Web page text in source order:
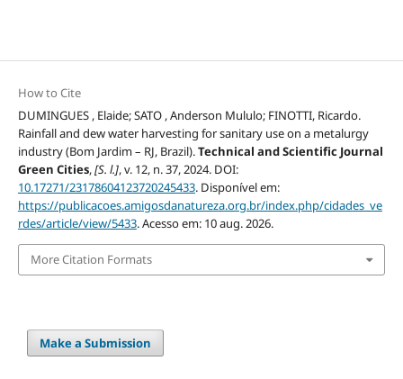
How to Cite
DUMINGUES , Elaide; SATO , Anderson Mululo; FINOTTI, Ricardo.
Rainfall and dew water harvesting for sanitary use on a metalurgy
industry (Bom Jardim – RJ, Brazil).Technical and Scientific Journal
Green Cities,[S. l.], v. 12, n. 37, 2024. DOI:
10.17271/23178604123720245433. Disponível em:
https://publicacoes.amigosdanatureza.org.br/index.php/cidades_ve
rdes/article/view/5433. Acesso em: 10 aug. 2026.
More Citation Formats
Make a Submission